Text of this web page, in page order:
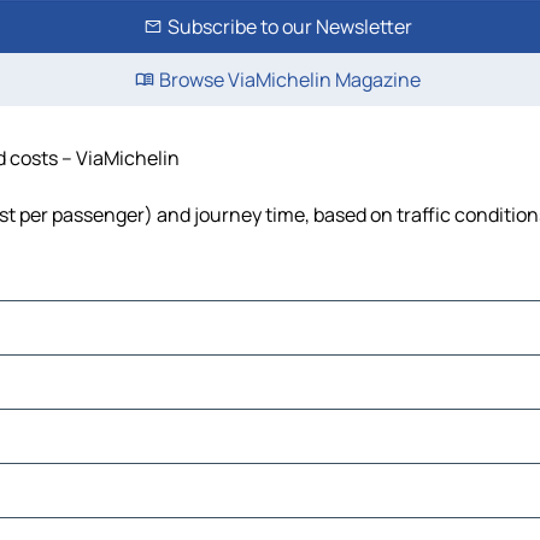
Subscribe to our Newsletter
Browse ViaMichelin Magazine
costs – ViaMichelin
per passenger) and journey time, based on traffic